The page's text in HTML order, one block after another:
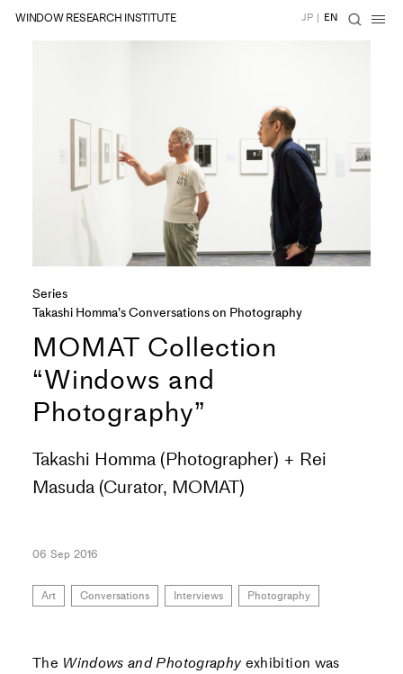
WINDOW RESEARCH INSTITUTE JP | EN
Series
Takashi Homma’s Conversations on Photography
MOMAT Collection
“Windows and
Photography”
Takashi Homma (Photographer) + Rei
Masuda (Curator, MOMAT)
06 Sep 2016
Art Conversations Interviews Photography
The Windows and Photographyexhibition was